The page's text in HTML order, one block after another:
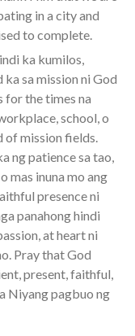
in a city and
to complete.
ka kumilos,
sa mission ni God
for the times na
school, o
of mission fields.
ng patience sa tao,
mas inuna mo ang
presence ni
panahong hindi
at heart ni
Pray that God
present, faithful,
Niyang pagbuo ng